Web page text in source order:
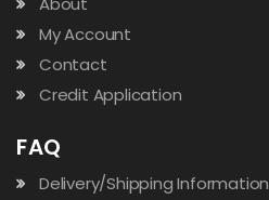
My Account
Contact
Credit Application
FAQ
Delivery/Shipping Information